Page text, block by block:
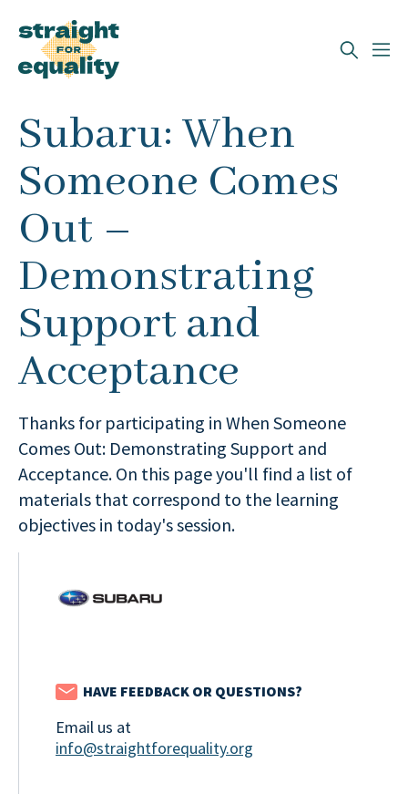
Search
What can we help you find?
Subaru: When
Someone Comes
Out –
Demonstrating
Support and
Acceptance
Thanks for participating in When Someone
Comes Out: Demonstrating Support and
Acceptance. On this page you'll find a list of
materials that correspond to the learning
objectives in today's session.
HAVE FEEDBACK OR QUESTIONS?
Email us at
info@straightforequality.org